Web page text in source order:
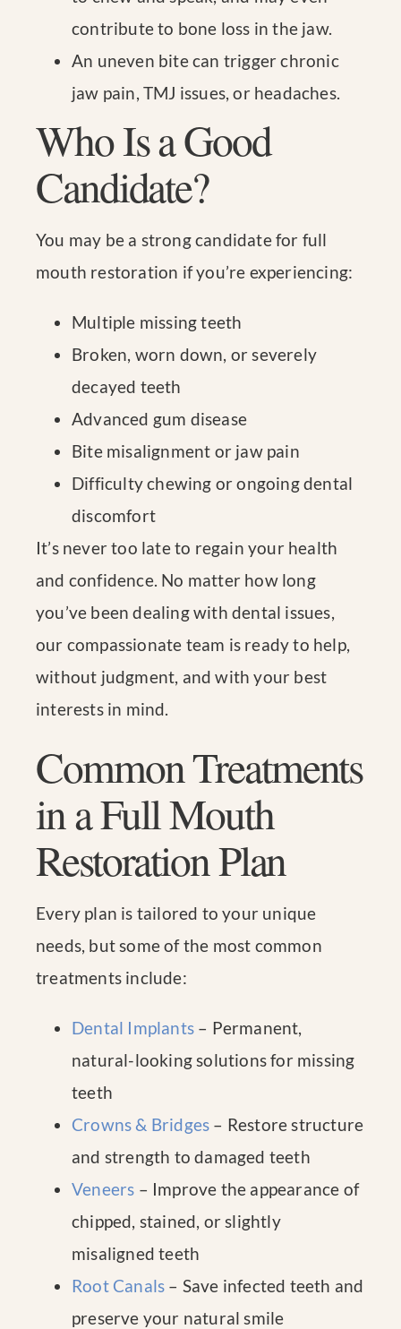
contribute to bone loss in the jaw.
An uneven bite can trigger chronic
jaw pain, TMJ issues, or headaches.
Who Is a Good
Candidate?
You may be a strong candidate for full
mouth restoration if you’re experiencing:
Multiple missing teeth
Broken, worn down, or severely
decayed teeth
Advanced gum disease
Bite misalignment or jaw pain
Difficulty chewing or ongoing dental
discomfort
It’s never too late to regain your health
and confidence. No matter how long
you’ve been dealing with dental issues,
our compassionate team is ready to help,
without judgment, and with your best
interests in mind.
Common Treatments
in a Full Mouth
Restoration Plan
Every plan is tailored to your unique
needs, but some of the most common
treatments include:
Dental Implants – Permanent,
natural-looking solutions for missing
teeth
Crowns & Bridges – Restore structure
and strength to damaged teeth
Veneers – Improve the appearance of
chipped, stained, or slightly
misaligned teeth
Root Canals – Save infected teeth and
preserve your natural smile